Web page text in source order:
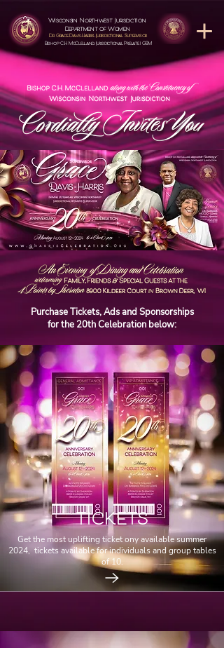
Wisconsin Northwest Jurisdiction
Department of Women
Dr. Grace Davs-Harris, Jurisdictional Supervisor
Bishop C,H. McClelland, Jurisdictional Prelate | GBM
Purchase Tickets, Ads and Sponsorships
for the 20th Celebration below:
TICKETS
Get the most uplifting ticket ony available summer
2024, tickets available for individuals and group tables
of 10.